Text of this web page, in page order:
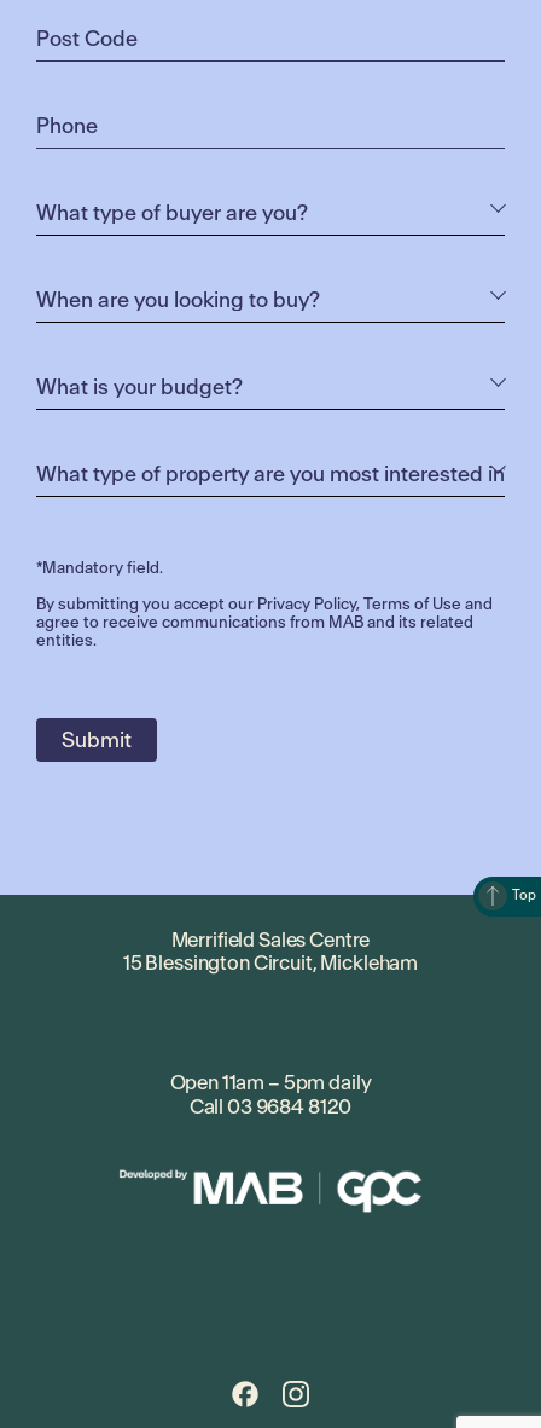
*Mandatory field.
By submitting you accept our Privacy Policy,Terms of Use and
agree to receive communications from MAB and its related
entities.
Top
Merrifield Sales Centre
15 Blessington Circuit, Mickleham
Open 11am – 5pm daily
Call 03 9684 8120